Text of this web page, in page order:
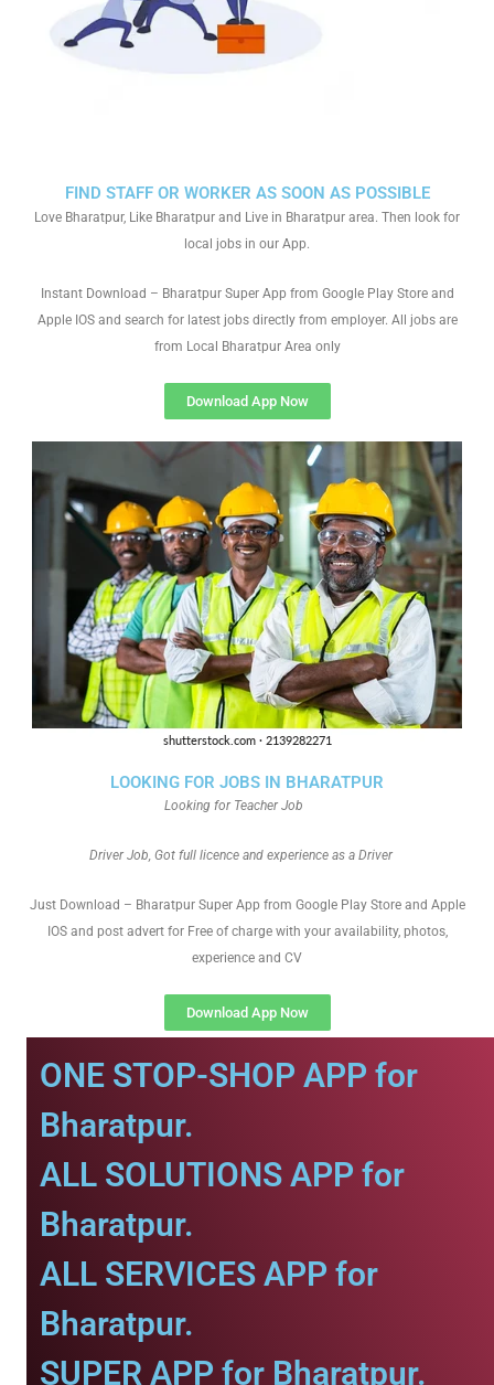
LOOKING FOR JOBS IN BHARATPUR
Looking for Teacher Job
Driver Job, Got full licence and experience as a Driver
Just Download – Bharatpur Super App from Google Play Store and Apple
IOS and post advert for Free of charge with your availability, photos,
experience and CV
Download App Now
FIND STAFF OR WORKER AS SOON AS POSSIBLE
Love Bharatpur, Like Bharatpur and Live in Bharatpur area. Then look for
local jobs in our App.
Instant Download – Bharatpur Super App from Google Play Store and
Apple IOS and search for latest jobs directly from employer. All jobs are
from Local Bharatpur Area only
Download App Now
ONE STOP-SHOP APP for
Bharatpur.
ALL SOLUTIONS APP for
Bharatpur.
ALL SERVICES APP for
Bharatpur.
SUPER APP for Bharatpur.